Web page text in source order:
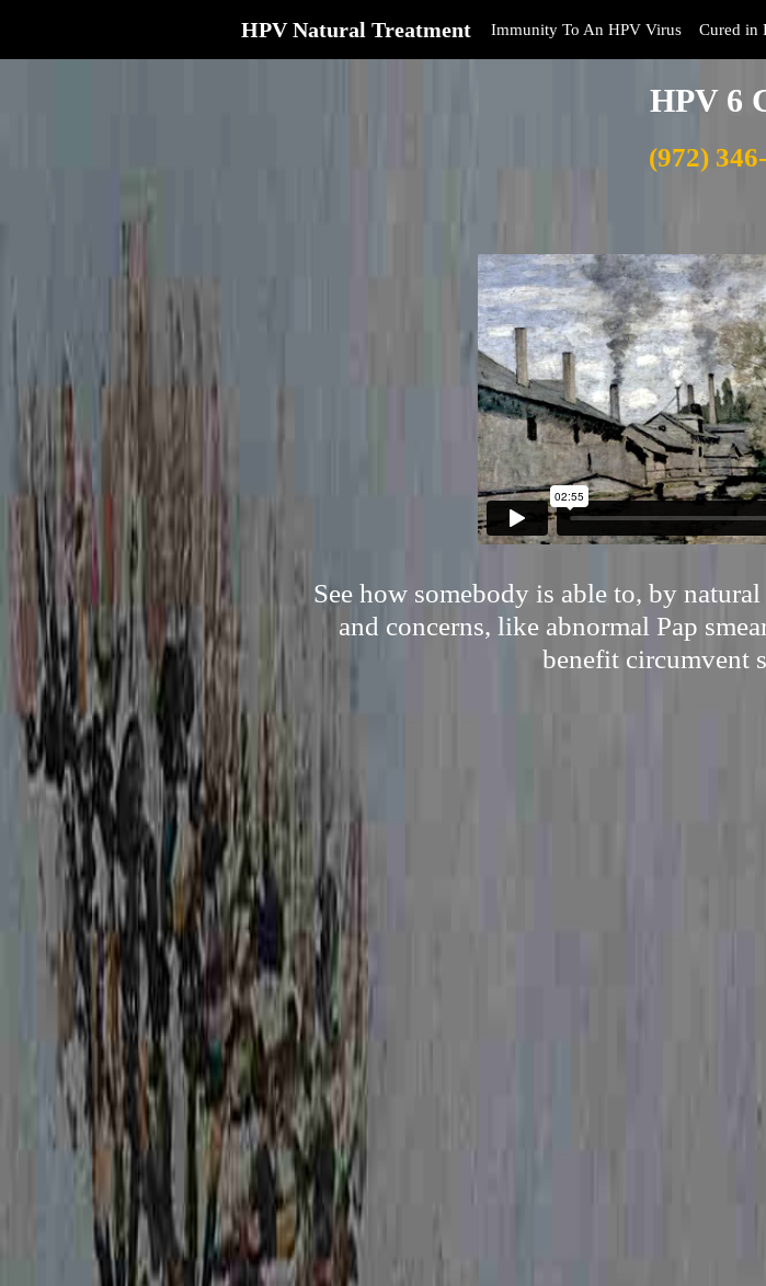
HPV Natural Treatment Immunity To An HPV Virus Cured in
HPV 6
(972)
See how somebody is able to, by
and concerns, like abnormal Pap
benefit circumvent